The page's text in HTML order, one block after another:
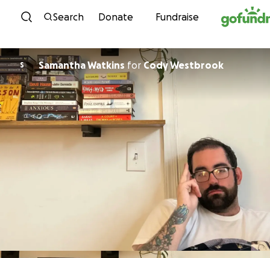
Skip to content
Search Donate Fundraise
S Samantha Watkinsfor Cody Westbrook